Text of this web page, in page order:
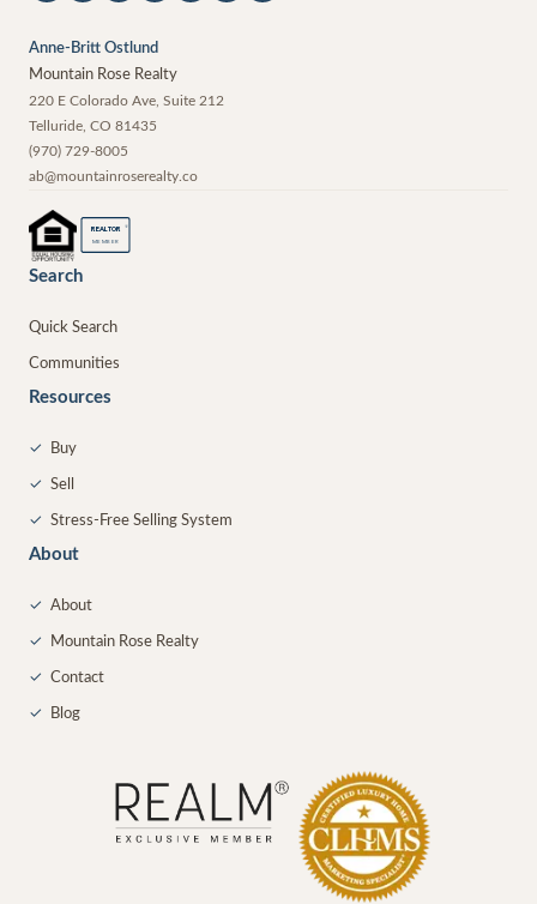
Anne-Britt Ostlund
Mountain Rose Realty
220 E Colorado Ave, Suite 212
Telluride CO 81435
(970) 729-8005
ab@mountainroserealty.co
REALTOR ®
MEMBER
Search
Quick Search
Communities
Resources
✓ Buy
✓ Sell
✓ Stress-Free Selling System
About
✓ About
✓ Mountain Rose Realty
✓ Contact
✓ Blog